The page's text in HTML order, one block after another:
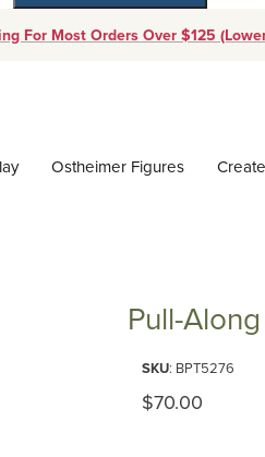
For Most Orders Over $125
Ostheimer Figures
Pull-
SKU: BPT5276
Original Price
$70.00